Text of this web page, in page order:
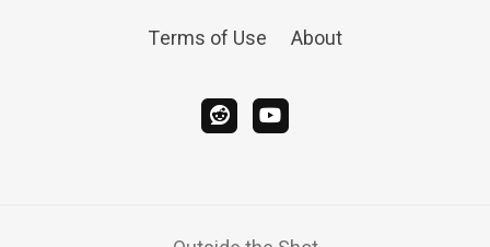
Terms of Use
About